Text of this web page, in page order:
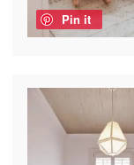
Pin it